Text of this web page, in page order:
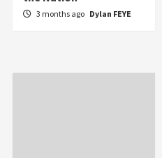
3 months ago Dylan FEYE